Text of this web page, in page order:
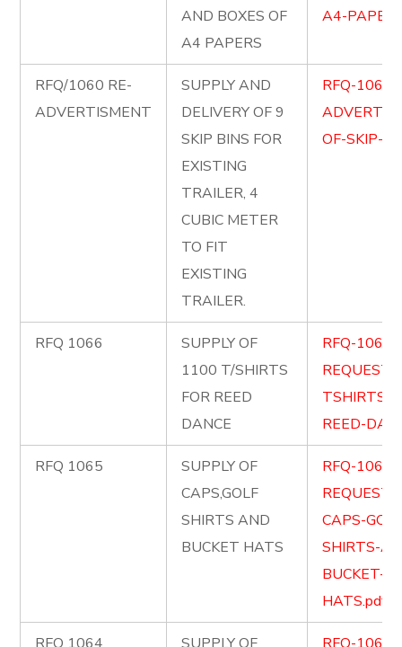
AND BOXES OF
A4 PAPERS
A4-
RFQ/1060 RE-
ADVERTISMENT
SUPPLY AND
DELIVERY OF 9
SKIP BINS FOR
EXISTING
TRAILER, 4
CUBIC METER
TO FIT
EXISTING
TRAILER.
RFQ-1060-
OF-SKIP-
RFQ 1066
SUPPLY OF
1100 T/SHIRTS
FOR REED
DANCE
RFQ-1066-
REQUEST-
TSHIRTS-
REED-
RFQ 1065
SUPPLY OF
CAPS,GOLF
SHIRTS AND
BUCKET HATS
RFQ-1065-
REQUEST-
CAPS-
SHIRTS-
BUCKET-
HATS.pdf